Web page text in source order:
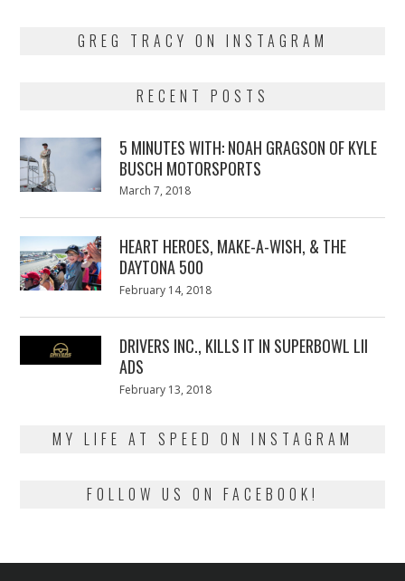
GREG TRACY ON INSTAGRAM
RECENT POSTS
5 MINUTES WITH: NOAH GRAGSON OF KYLE
BUSCH MOTORSPORTS
Posted
March 7, 2018
HEART HEROES, MAKE-A-WISH, & THE
DAYTONA 500
Posted
February 14, 2018
DRIVERS INC., KILLS IT IN SUPERBOWL LII
ADS
Posted
February 13, 2018
MY LIFE AT SPEED ON INSTAGRAM
FOLLOW US ON FACEBOOK!